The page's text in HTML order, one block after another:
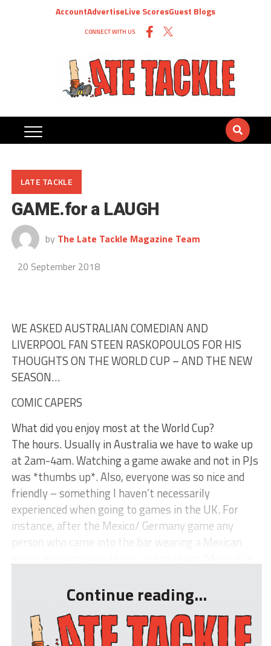
AccountAdvertiseLive ScoresGuest Blogs
CONNECT WITH US
LATE TACKLE
GAME.for a LAUGH
by The Late Tackle Magazine Team
20 September 2018
WE ASKED AUSTRALIAN COMEDIAN AND
LIVERPOOL FAN STEEN RASKOPOULOS FOR HIS
THOUGHTS ON THE WORLD CUP – AND THE NEW
SEASON…
COMIC CAPERS
What did you enjoy most at the World Cup?
The hours. Usually in Australia we have to wake up
at 2am-4am. Watching a game awake and not in PJs
was *thumbs up*. Also, everyone was so nice and
friendly – something I haven’t necessarily
experienced when going to games in the UK. For
instance, after the Mexico/ Germany game any
person who came into the bar wearing a Mexican
Continue reading...